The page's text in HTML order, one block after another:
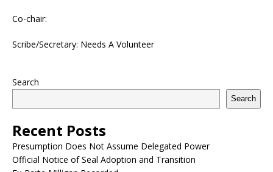
Co-chair:
Scribe/Secretary: Needs A Volunteer
Search
Search
Recent Posts
Presumption Does Not Assume Delegated Power
Official Notice of Seal Adoption and Transition